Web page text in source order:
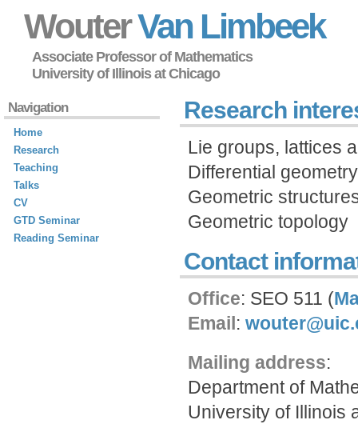
WouterVan Limbeek
Associate Professor of Mathematics
University of Illinois at Chicago
Research
Lie groups, lattices
Differential geometry
Geometric
Geometric topology
Contact
Office: SEO 511 (
Email:
Mailing address:
Department of
University of Illinois
Navigation
Home
Research
Teaching
Talks
CV
GTD Seminar
Reading Seminar